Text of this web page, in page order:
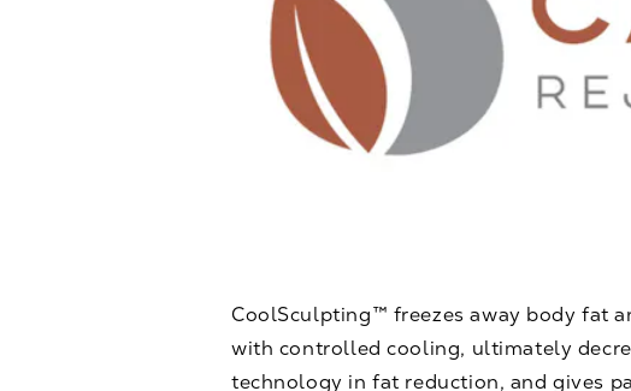
CoolSculpting™ freezes away body fat
with controlled cooling, ultimately
technology in fat reduction, and gives